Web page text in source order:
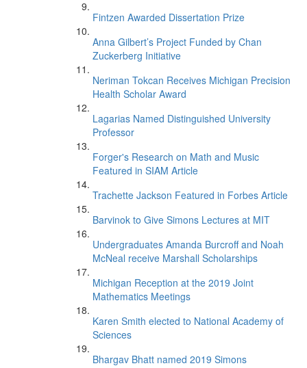
Fintzen Awarded Dissertation Prize
Anna Gilbert’s Project Funded by Chan
Zuckerberg Initiative
Neriman Tokcan Receives Michigan Precision
Health Scholar Award
Lagarias Named Distinguished University
Professor
Forger's Research on Math and Music
Featured in SIAM Article
Trachette Jackson Featured in Forbes Article
Barvinok to Give Simons Lectures at MIT
Undergraduates Amanda Burcroff and Noah
McNeal receive Marshall Scholarships
Michigan Reception at the 2019 Joint
Mathematics Meetings
Karen Smith elected to National Academy of
Sciences
Bhargav Bhatt named 2019 Simons